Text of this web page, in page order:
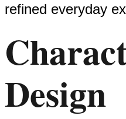
refined everyday
Design